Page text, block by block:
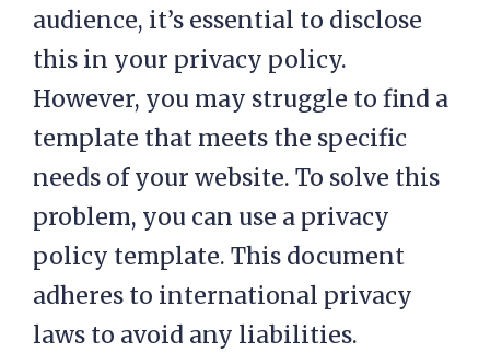
audience, it’s essential to disclose
this in your privacy policy.
However, you may struggle to find a
template that meets the specific
needs of your website. To solve this
problem, you can use a privacy
policy template. This document
adheres to international privacy
laws to avoid any liabilities.